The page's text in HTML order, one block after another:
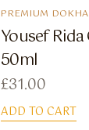
PREMIUM DOKHA
Yousef
50ml
£31.00
ADD TO CART